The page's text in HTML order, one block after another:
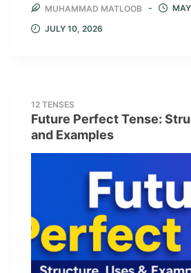
MUHAMMAD MATLOOB
JULY 10, 2026
12 TENSES
Future Perfect Tense:
and Examples